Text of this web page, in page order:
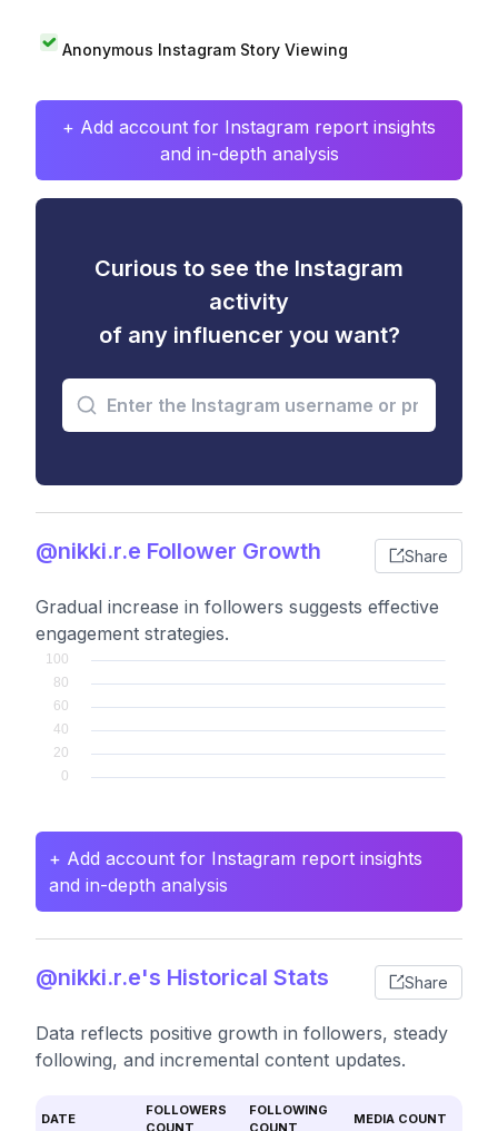
Anonymous Instagram Story Viewing
+ Add account for Instagram report insights
and in-depth analysis
Curious to see the Instagram
activity
of any influencer you want?
@nikki.r.e Follower Growth Share
Gradual increase in followers suggests effective
engagement strategies.
+ Add account for Instagram report insights
and in-depth analysis
@nikki.r.e's Historical Stats Share
Data reflects positive growth in followers, steady
following, and incremental content updates.
DATE
FOLLOWERS
COUNT
FOLLOWING
COUNT
MEDIA COUNT